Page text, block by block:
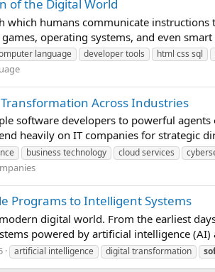
of the Digital World
which humans communicate
operating systems, and even
language developer tools html css sql
Across Industries
software developers to powerful
heavily on IT companies for strategic
business technology cloud services
Programs to Intelligent Systems
digital world. From the earliest
powered by artificial intelligence
artificial intelligence digital transformation